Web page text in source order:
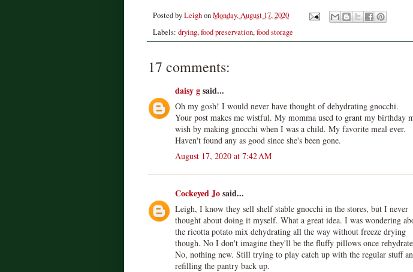
Posted byLeighonMonday, August 17, 2020
Labels: drying,food preservation,food storage
17 comments:
daisy gsaid...
Oh my gosh! I would never have thought of dehydrating gnocchi.
Your post makes me wistful. My momma used to grant my birthday
wish by making gnocchi when I was a child. My favorite meal ever.
Haven't found any as good since she's been gone.
August 17, 2020 at 7:42 AM
Cockeyed Josaid...
Leigh, I know they sell shelf stable gnocchi in the stores, but I never
thought about doing it myself. What a great idea. I was wondering
the ricotta potato mix dehydrating all the way without freeze drying
though. No I don't imagine they'll be the fluffy pillows once
No, nothing new. Still trying to play catch up with the regular stuff
refilling the pantry back up.